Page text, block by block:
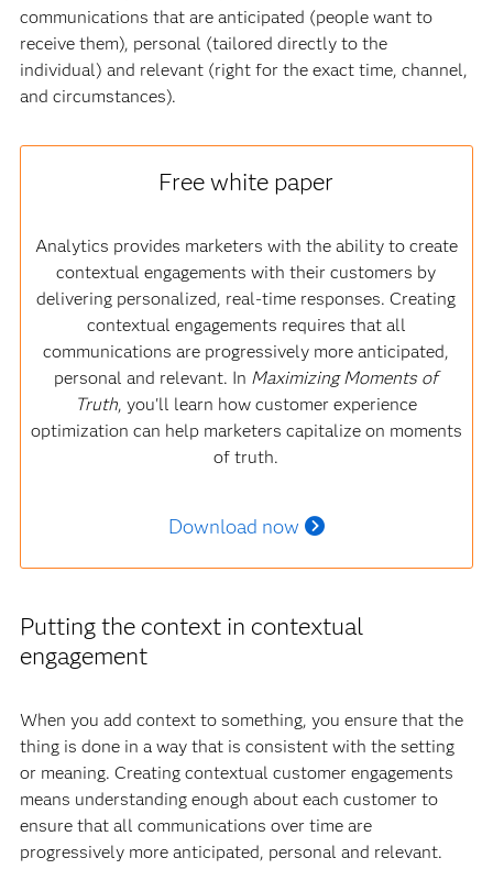
communications that are anticipated (people want to
receive them), personal (tailored directly to the
individual) and relevant (right for the exact time, channel,
and circumstances).
Free white paper
Analytics provides marketers with the ability to create
contextual engagements with their customers by
delivering personalized, real-time responses. Creating
contextual engagements requires that all
communications are progressively more anticipated,
personal and relevant. In Maximizing Moments of
Truth, you'll learn how customer experience
optimization can help marketers capitalize on moments
of truth.
Download now
Putting the context in contextual
engagement
When you add context to something, you ensure that the
thing is done in a way that is consistent with the setting
or meaning. Creating contextual customer engagements
means understanding enough about each customer to
ensure that all communications over time are
progressively more anticipated, personal and relevant.